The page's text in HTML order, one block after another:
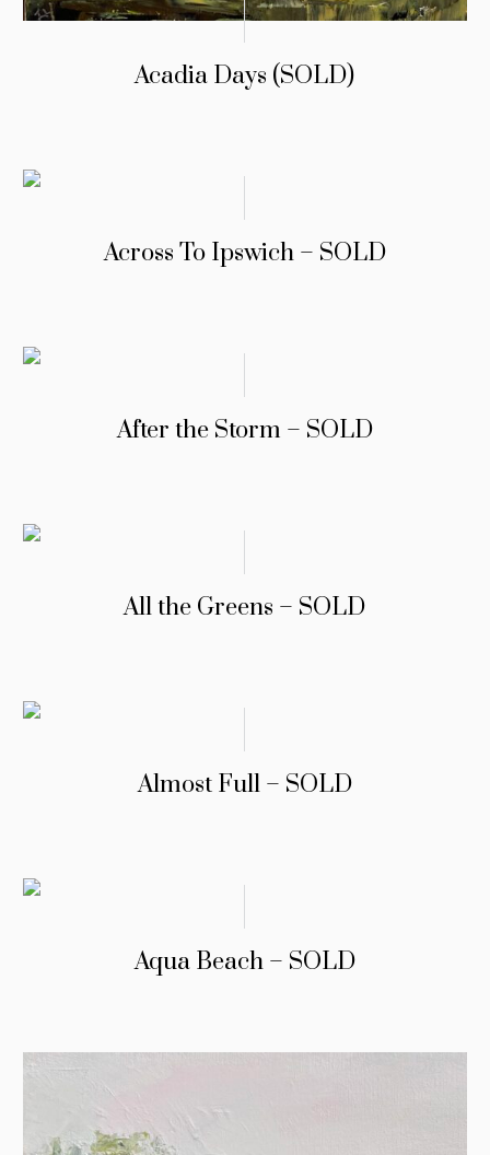
Acadia Days (SOLD)
Across To Ipswich – SOLD
After the Storm – SOLD
All the Greens – SOLD
Almost Full – SOLD
Aqua Beach – SOLD